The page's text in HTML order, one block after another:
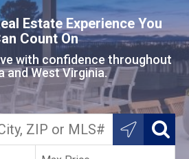
Estate Experience You
Count On
with confidence throughout
and West Virginia.